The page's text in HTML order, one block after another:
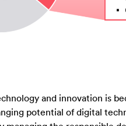
and innovation is
potential of digital